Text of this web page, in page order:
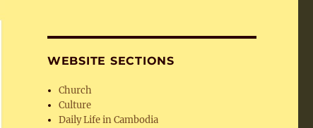
WEBSITE SECTIONS
Church
Culture
Daily Life in Cambodia